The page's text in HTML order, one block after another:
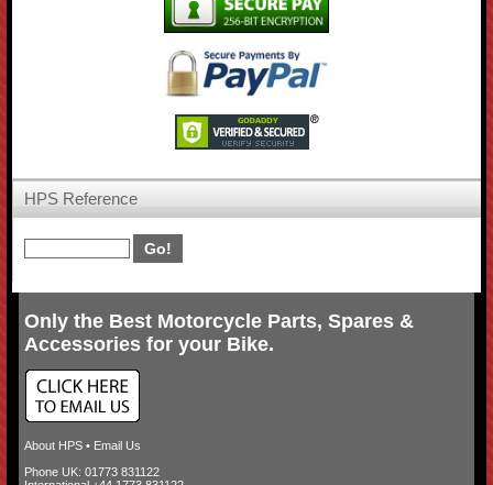
HPS Reference
Only the Best Motorcycle Parts, Spares &
Accessories for your Bike.
About HPS• Email Us
Phone UK: 01773 831122